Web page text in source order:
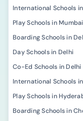
Play Schools in Mumbai
Boarding Schools in
Day Schools in Delhi
Co-Ed Schools in Delhi
Play Schools in
Boarding Schools in